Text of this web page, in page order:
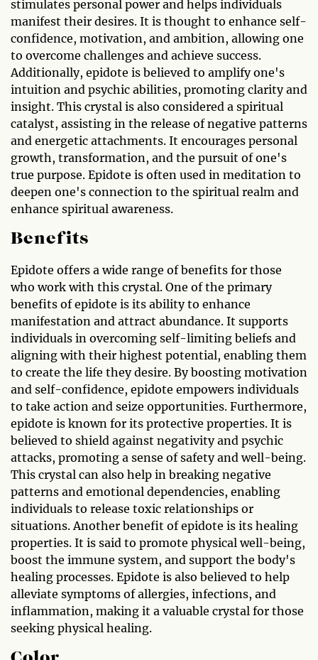
stimulates personal power and helps individuals
manifest their desires. It is thought to enhance self-
confidence, motivation, and ambition, allowing one
to overcome challenges and achieve success.
Additionally, epidote is believed to amplify one's
intuition and psychic abilities, promoting clarity and
insight. This crystal is also considered a spiritual
catalyst, assisting in the release of negative patterns
and energetic attachments. It encourages personal
growth, transformation, and the pursuit of one's
true purpose. Epidote is often used in meditation to
deepen one's connection to the spiritual realm and
enhance spiritual awareness.
Benefits
Epidote offers a wide range of benefits for those
who work with this crystal. One of the primary
benefits of epidote is its ability to enhance
manifestation and attract abundance. It supports
individuals in overcoming self-limiting beliefs and
aligning with their highest potential, enabling them
to create the life they desire. By boosting motivation
and self-confidence, epidote empowers individuals
to take action and seize opportunities. Furthermore,
epidote is known for its protective properties. It is
believed to shield against negativity and psychic
attacks, promoting a sense of safety and well-being.
This crystal can also help in breaking negative
patterns and emotional dependencies, enabling
individuals to release toxic relationships or
situations. Another benefit of epidote is its healing
properties. It is said to promote physical well-being,
boost the immune system, and support the body's
healing processes. Epidote is also believed to help
alleviate symptoms of allergies, infections, and
inflammation, making it a valuable crystal for those
seeking physical healing.